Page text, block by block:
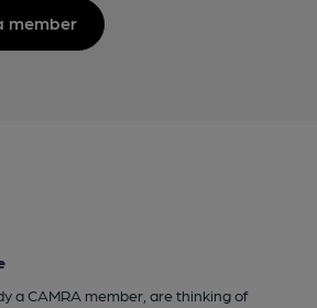
member
a CAMRA member, are thinking of